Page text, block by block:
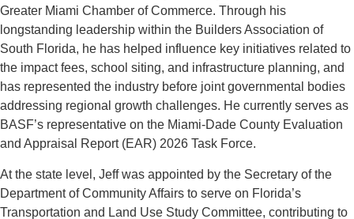
Greater Miami Chamber of Commerce. Through his
longstanding leadership within the Builders Association of
South Florida, he has helped influence key initiatives related to
the impact fees, school siting, and infrastructure planning, and
has represented the industry before joint governmental bodies
addressing regional growth challenges. He currently serves as
BASF’s representative on the Miami-Dade County Evaluation
and Appraisal Report (EAR) 2026 Task Force.
At the state level, Jeff was appointed by the Secretary of the
Department of Community Affairs to serve on Florida’s
Transportation and Land Use Study Committee, contributing to